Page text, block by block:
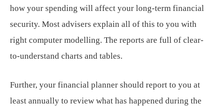
how your spending will affect your long-term financial
security. Most advisers explain all of this to you with
right computer modelling. The reports are full of clear-
to-understand charts and tables.
Further, your financial planner should report to you at
least annually to review what has happened during the